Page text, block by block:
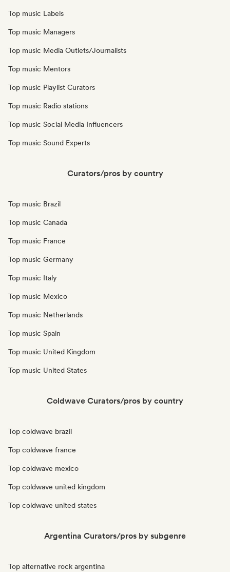
Top music Labels
Top music Managers
Top music Media Outlets/Journalists
Top music Mentors
Top music Playlist Curators
Top music Radio stations
Top music Social Media Influencers
Top music Sound Experts
Curators/pros by country
Top music Brazil
Top music Canada
Top music France
Top music Germany
Top music Italy
Top music Mexico
Top music Netherlands
Top music Spain
Top music United Kingdom
Top music United States
Coldwave Curators/pros by country
Top coldwave brazil
Top coldwave france
Top coldwave mexico
Top coldwave united kingdom
Top coldwave united states
Argentina Curators/pros by subgenre
Top alternative rock argentina